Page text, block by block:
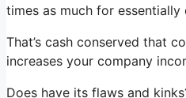
times as much for
That’s cash conserved that
increases your company
Does have its flaws and